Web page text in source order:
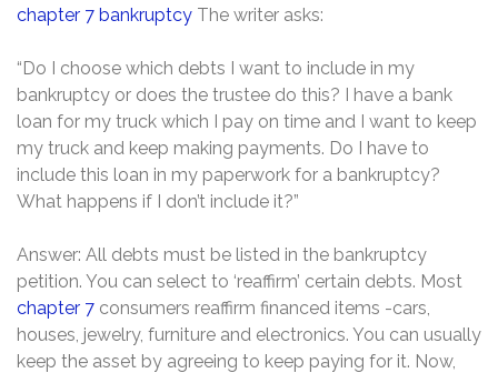
chapter 7 bankruptcy The writer asks:
“Do I choose which debts I want to include in my
bankruptcy or does the trustee do this? I have a bank
loan for my truck which I pay on time and I want to keep
my truck and keep making payments. Do I have to
include this loan in my paperwork for a bankruptcy?
What happens if I don’t include it?”
Answer: All debts must be listed in the bankruptcy
petition. You can select to ‘reaffirm’ certain debts. Most
chapter 7 consumers reaffirm financed items -cars,
houses, jewelry, furniture and electronics. You can usually
keep the asset by agreeing to keep paying for it. Now,